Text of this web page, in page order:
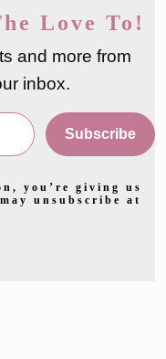
Love To!
and more from
inbox.
Subscribe
you’re giving us
unsubscribe at